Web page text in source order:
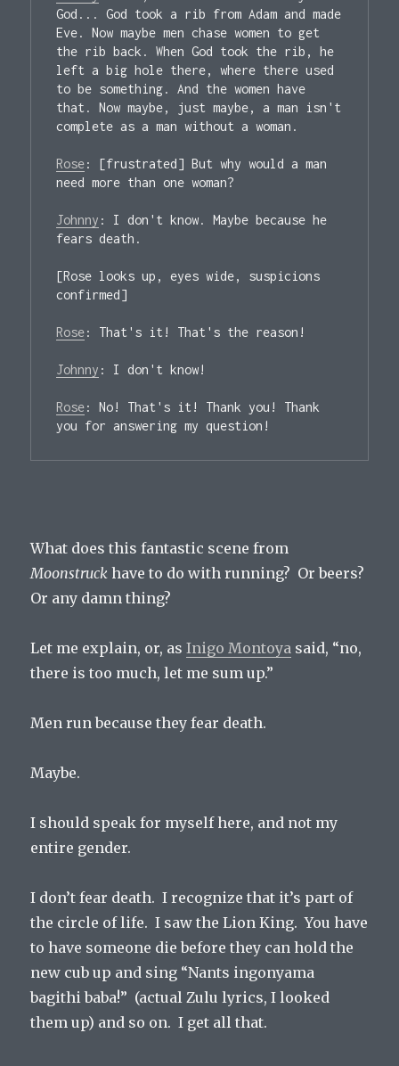
God... God took a rib from Adam and made
Eve. Now maybe men chase women to get
the rib back. When God took the rib, he
left a big hole there, where there used
to be something. And the women have
that. Now maybe, just maybe, a man isn't
complete as a man without a woman.
Rose: [frustrated] But why would a man
need more than one woman?
Johnny : I don't know. Maybe because he
fears death.
[Rose looks up, eyes wide, suspicions
confirmed]
Rose: That's it! That's the reason!
Johnny : I don't know!
Rose: No! That's it! Thank you! Thank
you for answering my question!
What does this fantastic scene from
Moonstruck have to do with running? Or beers?
Or any damn thing?
Let me explain, or, asInigo Montoya said, “no,
there is too much, let me sum up.”
Men run because they fear death.
Maybe.
I should speak for myself here, and not my
entire gender.
I don’t fear death. I recognize that it’s part of
the circle of life. I saw the Lion King. You have
to have someone die before they can hold the
new cub up and sing “Nants ingonyama
bagithi baba!” (actual Zulu lyrics, I looked
them up) and so on. I get all that.